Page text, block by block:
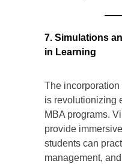
7. Simulations
in Learning
The
is revolutionizing
MBA programs.
provide
students can
management,